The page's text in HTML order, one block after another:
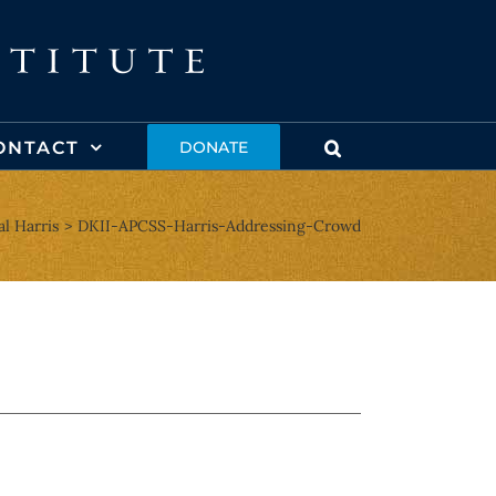
DONATE
Harris DKII-APCSS-Harris-Addressing-Crowd